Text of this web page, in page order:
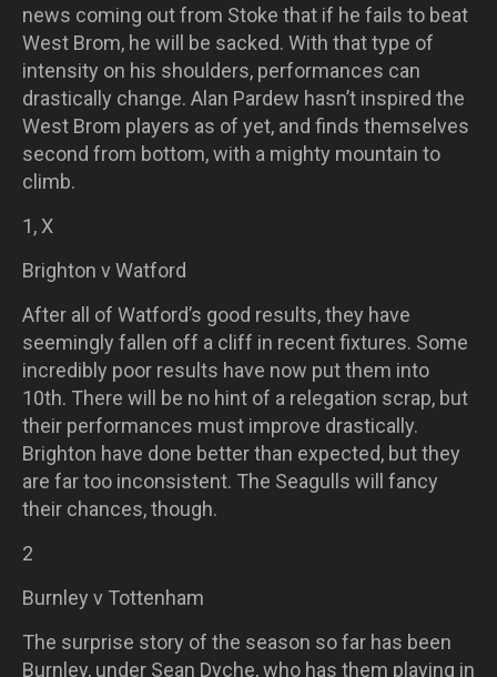
news coming out from Stoke that if he fails to beat
West Brom, he will be sacked. With that type of
intensity on his shoulders, performances can
drastically change. Alan Pardew hasn’t inspired the
West Brom players as of yet, and finds themselves
second from bottom, with a mighty mountain to
climb.
1, X
Brighton v Watford
After all of Watford’s good results, they have
seemingly fallen off a cliff in recent fixtures. Some
incredibly poor results have now put them into
10th. There will be no hint of a relegation scrap, but
their performances must improve drastically.
Brighton have done better than expected, but they
are far too inconsistent. The Seagulls will fancy
their chances, though.
2
Burnley v Tottenham
The surprise story of the season so far has been
Burnley, under Sean Dyche, who has them playing in